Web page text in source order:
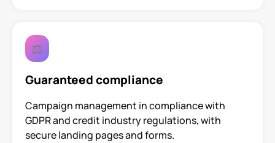
⚖️
Guaranteed compliance
Campaign management in compliance with
GDPR and credit industry regulations, with
secure landing pages and forms.